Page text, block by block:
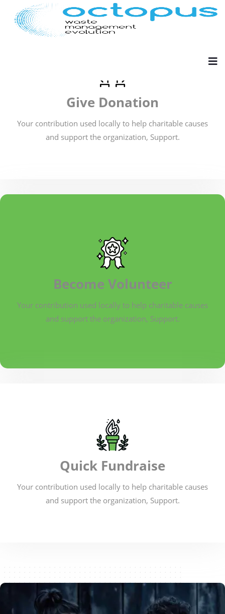
Give Donation
Your contribution used locally to help charitable causes
and support the organization, Support.
Become Volunteer
Your contribution used locally to help charitable causes
and support the organization, Support.
Quick Fundraise
Your contribution used locally to help charitable causes
and support the organization, Support.